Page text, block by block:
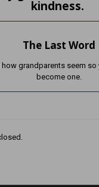
kindness.
The Last Word
how grandparents seem
become one.